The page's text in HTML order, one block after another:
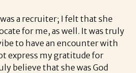
a recruiter; I felt that she
for me, as well. It was truly
to have an encounter with
express my gratitude for
believe that she was God